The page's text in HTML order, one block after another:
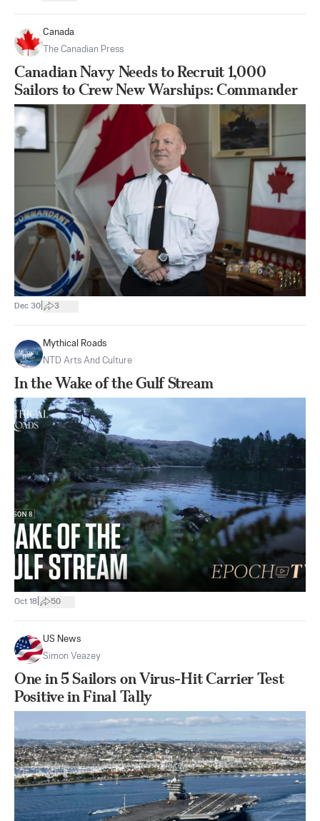
Canada
The Canadian Press
Canadian Navy Needs to Recruit 1,000
Sailors to Crew New Warships: Commander
Dec 30 3
Mythical Roads
NTD Arts And Culture
In the Wake of the Gulf Stream
Oct 18 50
US News
Simon Veazey
One in 5 Sailors on Virus-Hit Carrier Test
Positive in Final Tally